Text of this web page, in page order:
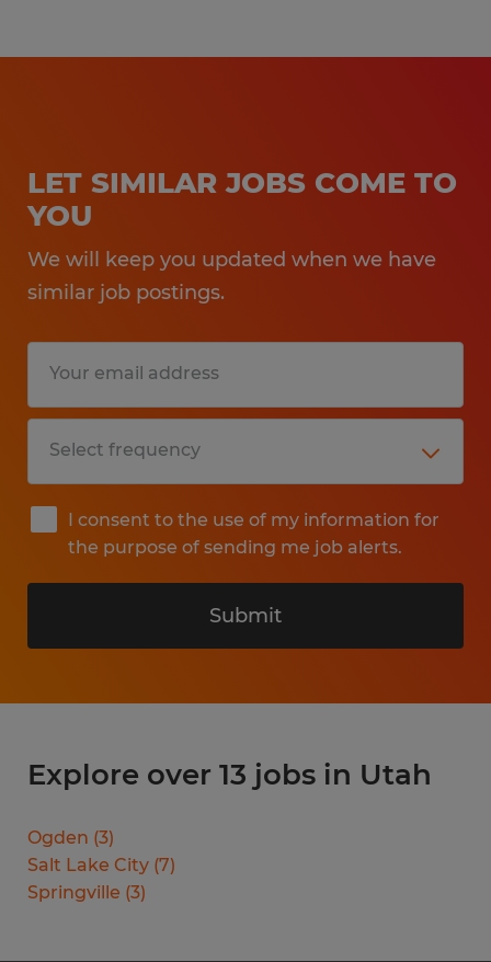
LET SIMILAR JOBS COME TO
YOU
We will keep you updated when we have
similar job postings.
I consent to the use of my information for
the purpose of sending me job alerts.
Submit
Explore over 13 jobs in Utah
Ogden (3)
Salt Lake City (7)
Springville (3)